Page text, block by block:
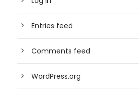
Entries feed
Comments feed
WordPress.org